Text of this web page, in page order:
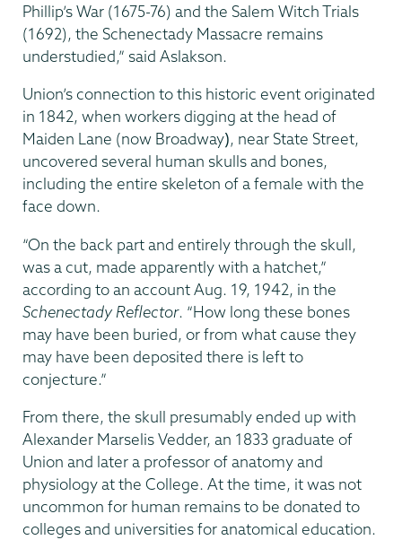
Phillip’s War (1675-76) and the Salem Witch Trials
(1692), the Schenectady Massacre remains
understudied,” said Aslakson.
Union’s connection to this historic event originated
in 1842, when workers digging at the head of
Maiden Lane (now Broadway), near State Street,
uncovered several human skulls and bones,
including the entire skeleton of a female with the
face down.
“On the back part and entirely through the skull,
was a cut, made apparently with a hatchet,”
according to an account Aug. 19, 1942, in the
Schenectady Reflector. “How long these bones
may have been buried, or from what cause they
may have been deposited there is left to
conjecture.”
From there, the skull presumably ended up with
Alexander Marselis Vedder, an 1833 graduate of
Union and later a professor of anatomy and
physiology at the College. At the time, it was not
uncommon for human remains to be donated to
colleges and universities for anatomical education.